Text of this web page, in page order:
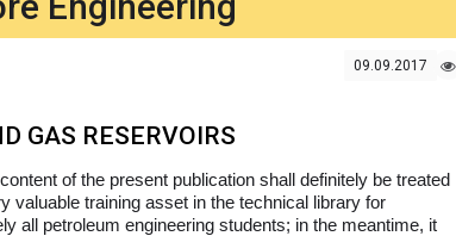
09.09.2017
GAS RESERVOIRS
of the present publication shall definitely be treated
valuable training asset in the technical library for
all petroleum engineering students; in the meantime, it